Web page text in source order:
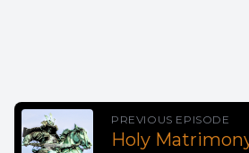
PREVIOUS EPISODE
Holy